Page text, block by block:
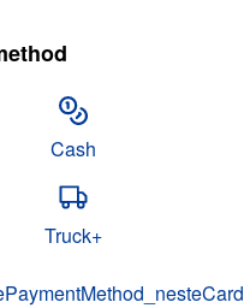
Cash
Truck+